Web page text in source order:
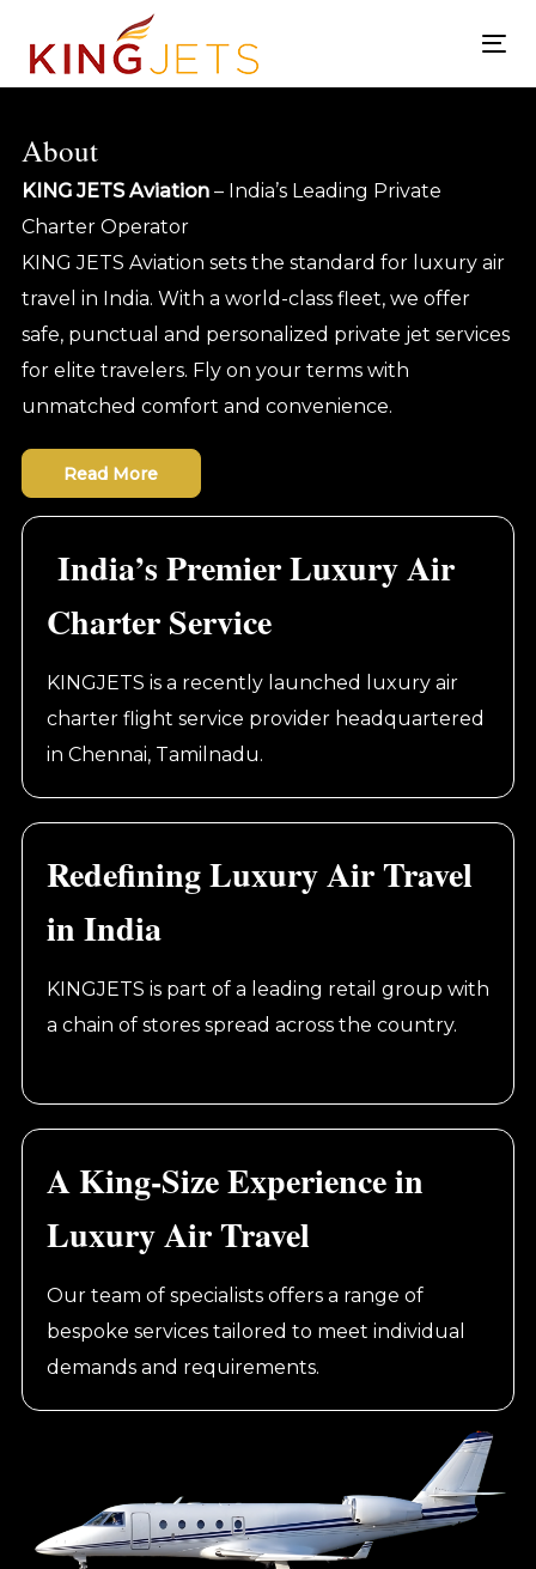
links
content
About
KING JETS Aviation– India’s Leading Private
Charter Operator
KING JETS Aviation sets the standard for luxury air
travel in India. With a world-class fleet, we offer
safe, punctual and personalized private jet services
for elite travelers. Fly on your terms with
unmatched comfort and convenience.
Read More
India’s Premier Luxury Air
Charter Service
KINGJETS is a recently launched luxury air
charter flight service provider headquartered
in Chennai, Tamilnadu.
Redefining Luxury Air Travel
in India
KINGJETS is part of a leading retail group with
a chain of stores spread across the country.
A King-Size Experience in
Luxury Air Travel
Our team of specialists offers a range of
bespoke services tailored to meet individual
demands and requirements.